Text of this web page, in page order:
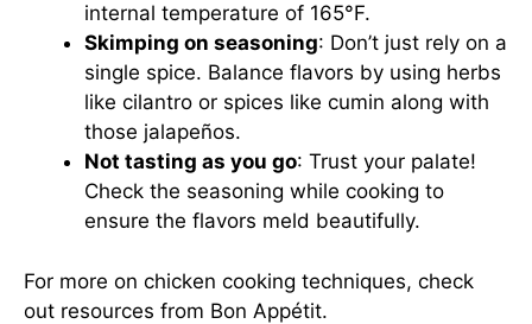
internal temperature of 165°F.
Skimping on seasoning: Don’t just rely on a
single spice. Balance flavors by using herbs
like cilantro or spices like cumin along with
those jalapeños.
Not tasting as you go: Trust your palate!
Check the seasoning while cooking to
ensure the flavors meld beautifully.
For more on chicken cooking techniques, check
out resources from Bon Appétit.